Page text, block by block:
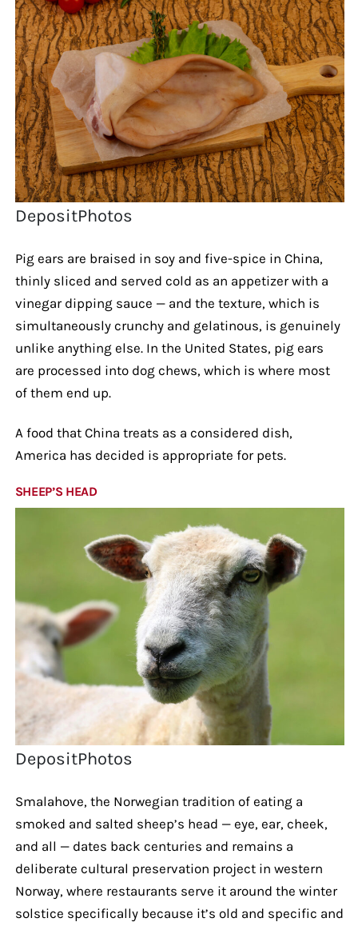
DepositPhotos
Pig ears are braised in soy and five-spice in China,
thinly sliced and served cold as an appetizer with a
vinegar dipping sauce — and the texture, which is
simultaneously crunchy and gelatinous, is genuinely
unlike anything else. In the United States, pig ears
are processed into dog chews, which is where most
of them end up.
A food that China treats as a considered dish,
America has decided is appropriate for pets.
SHEEP’S HEAD
DepositPhotos
Smalahove, the Norwegian tradition of eating a
smoked and salted sheep’s head — eye, ear, cheek,
and all — dates back centuries and remains a
deliberate cultural preservation project in western
Norway, where restaurants serve it around the winter
solstice specifically because it’s old and specific and